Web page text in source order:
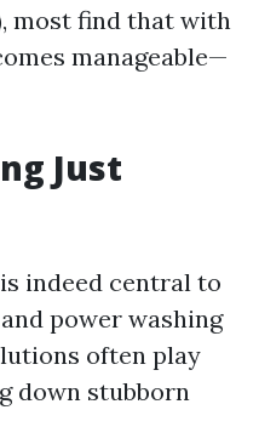
most find that with
manageable—
Just
indeed central to
power washing
often play
down stubborn